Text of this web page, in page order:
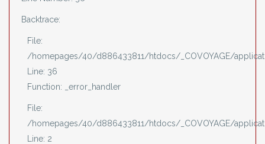
Backtrace:
File:
/homepages/40/d886433811/htdocs/_COVOYAGE/
Line: 36
Function: _error_handler
File:
/homepages/40/d886433811/htdocs/_COVOYAGE/
Line: 2